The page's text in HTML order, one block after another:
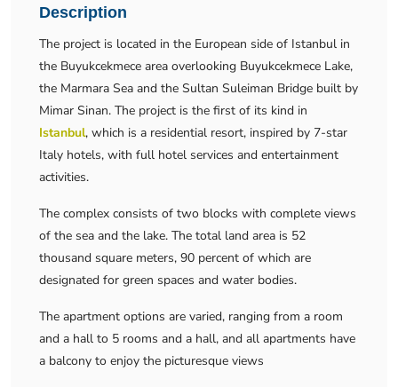
Description
The project is located in the European side of Istanbul in
the Buyukcekmece area overlooking Buyukcekmece Lake,
the Marmara Sea and the Sultan Suleiman Bridge built by
Mimar Sinan. The project is the first of its kind in
Istanbul, which is a residential resort, inspired by 7-star
Italy hotels, with full hotel services and entertainment
activities.
The complex consists of two blocks with complete views
of the sea and the lake. The total land area is 52
thousand square meters, 90 percent of which are
designated for green spaces and water bodies.
The apartment options are varied, ranging from a room
and a hall to 5 rooms and a hall, and all apartments have
a balcony to enjoy the picturesque views